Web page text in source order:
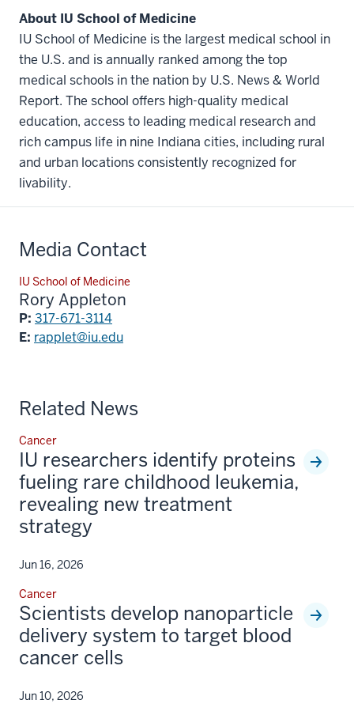
About IU School of Medicine
IU School of Medicine is the largest medical school in
the U.S. and is annually ranked among the top
medical schools in the nation by U.S. News & World
Report. The school offers high-quality medical
education, access to leading medical research and
rich campus life in nine Indiana cities, including rural
and urban locations consistently recognized for
livability.
Media Contact
IU School of Medicine
Rory Appleton
P: 317-671-3114
E: rapplet@iu.edu
Related News
Cancer
IU researchers identify proteins
fueling rare childhood leukemia,
revealing new treatment
strategy
Jun 16, 2026
Cancer
Scientists develop nanoparticle
delivery system to target blood
cancer cells
Jun 10, 2026